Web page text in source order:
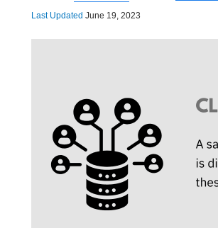
Last Updated June 19, 2023